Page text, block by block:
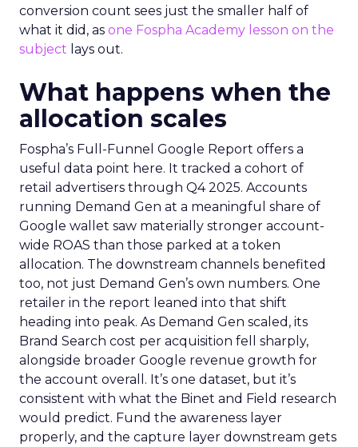
conversion count sees just the smaller half of
what it did, as one Fospha Academy lesson on the
subject lays out.
What happens when the
allocation scales
Fospha’s Full-Funnel Google Report offers a
useful data point here. It tracked a cohort of
retail advertisers through Q4 2025. Accounts
running Demand Gen at a meaningful share of
Google wallet saw materially stronger account-
wide ROAS than those parked at a token
allocation. The downstream channels benefited
too, not just Demand Gen’s own numbers. One
retailer in the report leaned into that shift
heading into peak. As Demand Gen scaled, its
Brand Search cost per acquisition fell sharply,
alongside broader Google revenue growth for
the account overall. It’s one dataset, but it’s
consistent with what the Binet and Field research
would predict. Fund the awareness layer
properly, and the capture layer downstream gets